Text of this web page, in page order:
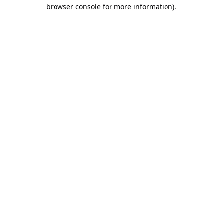
browser console for more information).